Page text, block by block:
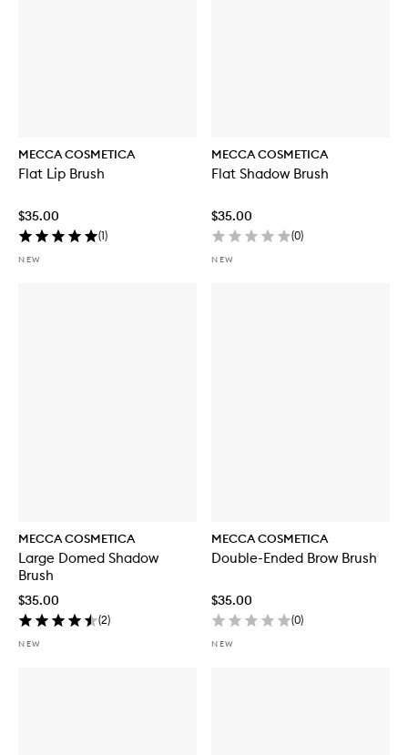
MECCA COSMETICA
Flat Lip Brush
$35.00
(1)
NEW
MECCA COSMETICA
Flat Shadow Brush
$35.00
(0)
NEW
MECCA COSMETICA
Large Domed Shadow
Brush
$35.00
(2)
NEW
MECCA COSMETICA
Double-Ended Brow Brush
$35.00
(0)
NEW